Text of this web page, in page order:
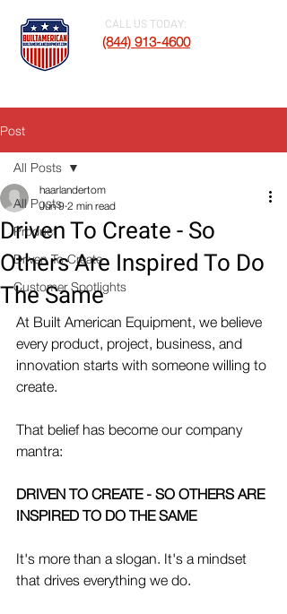
CALL US TODAY:
(844) 913-4600
Post
All Posts
Product
Driven To Create
Customer Spotlights
All Posts
Driven To Create - So
Others Are Inspired To Do
The Same
haarlandertom
Jun 9 2 min read
At Built American Equipment, we believe
every product, project, business, and
innovation starts with someone willing to
create.
That belief has become our company
mantra:
DRIVEN TO CREATE - SO OTHERS ARE
INSPIRED TO DO THE SAME
It's more than a slogan. It's a mindset
that drives everything we do.